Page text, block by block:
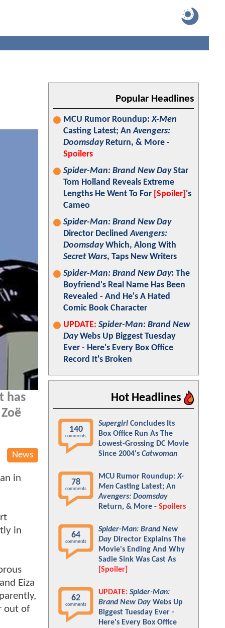
has
News
in
in
Eiza
out of
Popular Headlines
MCU Rumor Roundup:X-Men
Casting Latest; AnAvengers:
DoomsdayReturn, & More -
Spoilers
Spider-Man: Brand New DayStar
Tom Holland Reveals Extreme
Lengths He Went To For [Spoiler] 's
Cameo
Spider-Man: Brand New Day
Director DeclinedAvengers:
DoomsdayWhich, Along With
Secret Wars, Taps New Writers
Spider-Man: Brand New Day: The
Boyfriend's Real Name Has Been
Revealed - And He's A Hated
Comic Book Character
UPDATE: Spider-Man: Brand New
DayWebs Up Biggest Tuesday
Ever - Here's Every Box Office
Record It's Broken
Hot Headlines
140
comments
Supergirl Concludes Its
Box Office Run As The
Lowest-Grossing DC Movie
Since 2004's Catwoman
78
comments
MCU Rumor Roundup:X-
Men Casting Latest; An
Avengers: Doomsday
Return, & More - Spoilers
64
comments
Spider-Man: Brand New
Day Director Explains The
Movie's Ending And Why
Sadie Sink Was Cast As
[Spoiler]
62
comments
UPDATE: Spider-Man:
Brand New Day Webs Up
Biggest Tuesday Ever -
Here's Every Box Office